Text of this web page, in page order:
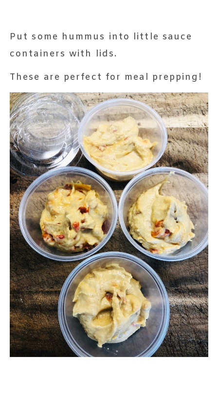
Put some hummus into little sauce
containers with lids.
These are perfect for meal prepping!